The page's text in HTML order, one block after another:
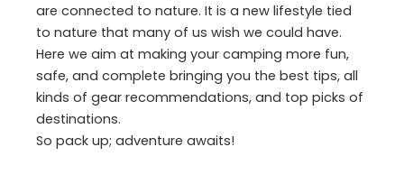
are connected to nature. It is a new lifestyle tied
to nature that many of us wish we could have.
Here we aim at making your camping more fun,
safe, and complete bringing you the best tips, all
kinds of gear recommendations, and top picks of
destinations.
So pack up; adventure awaits!